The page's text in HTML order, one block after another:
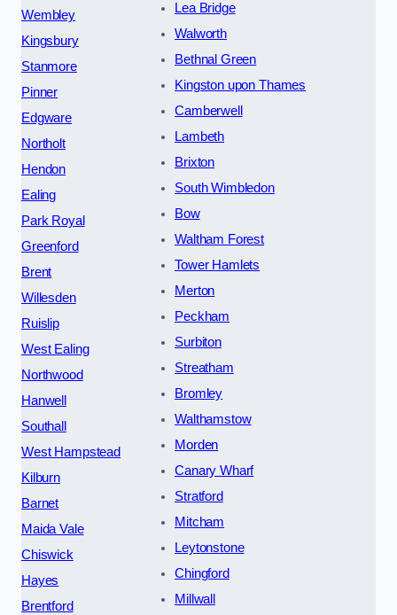
Wembley
Kingsbury
Stanmore
Pinner
Edgware
Northolt
Hendon
Ealing
Park Royal
Greenford
Brent
Willesden
Ruislip
West Ealing
Northwood
Hanwell
Southall
West Hampstead
Kilburn
Barnet
Maida Vale
Chiswick
Hayes
Brentford
Lea Bridge
Walworth
Bethnal Green
Kingston upon Thames
Camberwell
Lambeth
Brixton
South Wimbledon
Bow
Waltham Forest
Tower Hamlets
Merton
Peckham
Surbiton
Streatham
Bromley
Walthamstow
Morden
Canary Wharf
Stratford
Mitcham
Leytonstone
Chingford
Millwall